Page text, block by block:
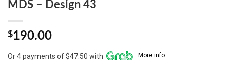
MDS – Design 43
$190.00
Or 4 payments of $47.50 with More info